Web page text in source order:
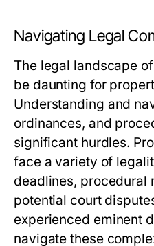
Navigating Legal
The legal landscape
be daunting for
Understanding and
ordinances, and
significant hurdles.
face a variety of
deadlines, procedural
potential court
experienced eminent
navigate these